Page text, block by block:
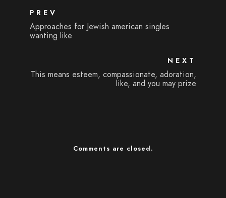
PREV
Approaches for Jewish american singles
wanting like
NEXT
This means esteem, compassionate, adoration,
like, and you may prize
Comments are closed.